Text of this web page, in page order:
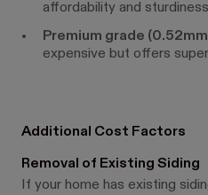
affordability and
Premium grade
expensive but offers
Additional Cost Factors
Removal of Existing Siding
If your home has existing